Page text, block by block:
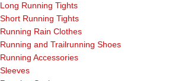
Long Running Tights
Short Running Tights
Running Rain Clothes
Running and Trailrunning Shoes
Running Accessories
Sleeves